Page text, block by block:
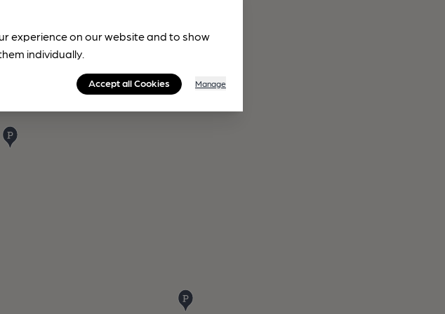
experience on our website and to show
individually.
Accept all Cookies Manage